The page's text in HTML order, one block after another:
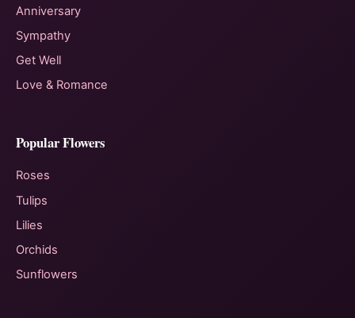
Anniversary
Sympathy
Get Well
Love & Romance
Popular Flowers
Roses
Tulips
Lilies
Orchids
Sunflowers